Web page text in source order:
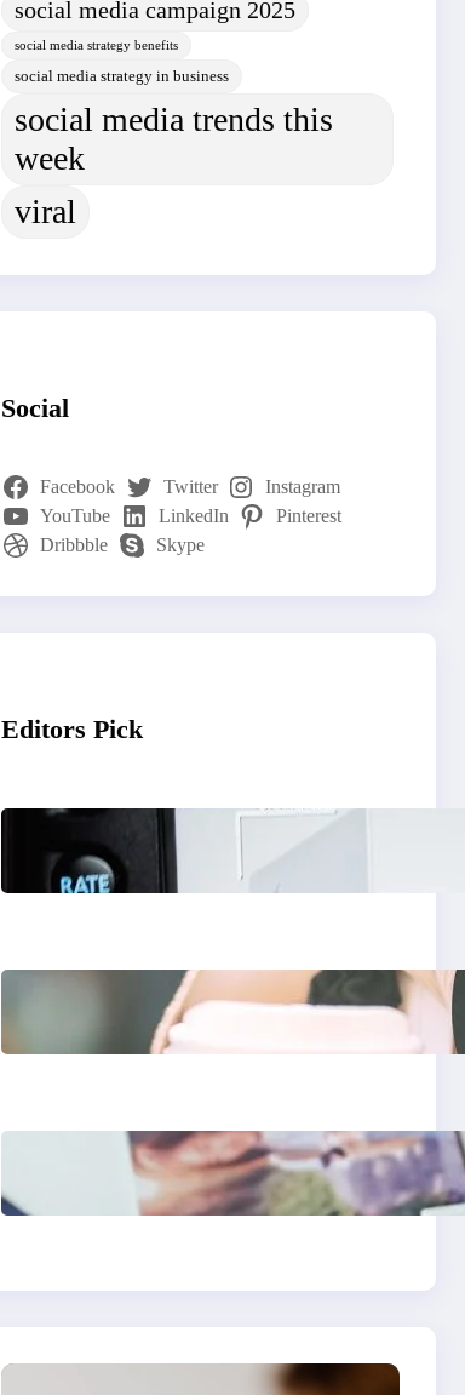
social media campaign 2025
social media strategy benefits
social media strategy in business
social media trends this
week
viral
Social
Facebook Twitter
Instagram
YouTube
LinkedIn
Pinterest
Dribbble
Skype
Editors Pick
Modern Social Media
Apps 2025: What
Marketers Should Know
Next-Gen Social Media
Apps 2025: What
Marketers Should Know
Poor Branding
Examples: Turning
Mistakes Into Rebrand